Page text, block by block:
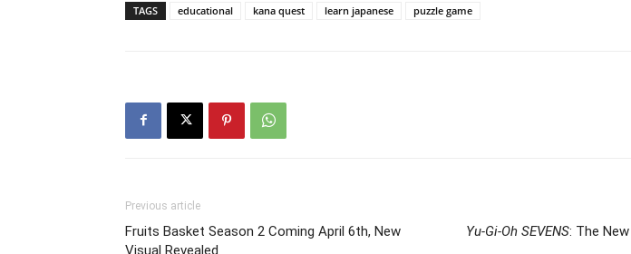
TAGS educational kana quest learn japanese puzzle game
Previous article
Fruits Basket Season 2 Coming April 6th, New
Visual Revealed
Yu-Gi-Oh SEVENS: The